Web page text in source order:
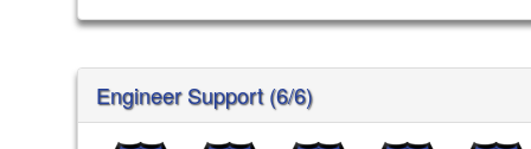
Engineer Support (6/6)